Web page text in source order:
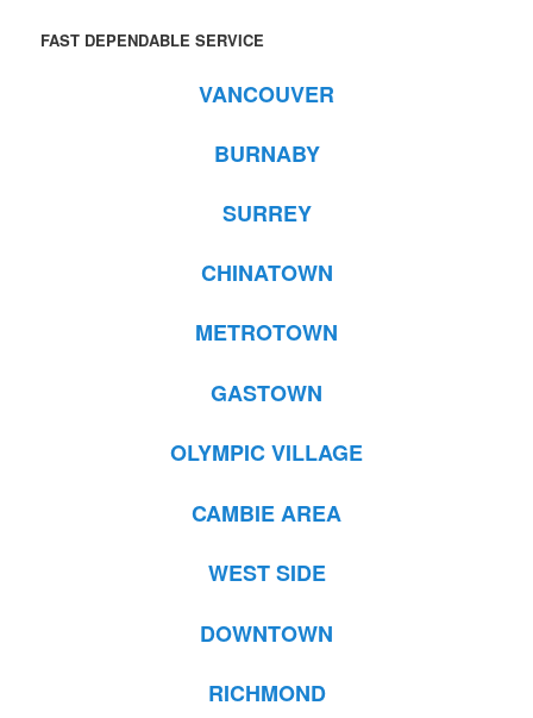
FAST DEPENDABLE SERVICE
VANCOUVER
BURNABY
SURREY
CHINATOWN
METROTOWN
GASTOWN
OLYMPIC VILLAGE
CAMBIE AREA
WEST SIDE
DOWNTOWN
RICHMOND